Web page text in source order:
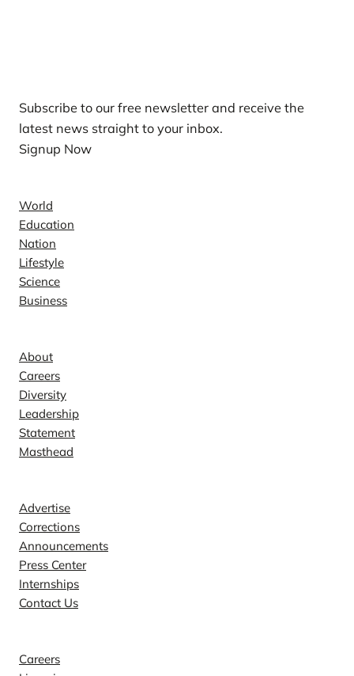
Subscribe to our free newsletter and receive the
latest news straight to your inbox.
Signup Now
World
Education
Nation
Lifestyle
Science
Business
About
Careers
Diversity
Leadership
Statement
Masthead
Advertise
Corrections
Announcements
Press Center
Internships
Contact Us
Careers